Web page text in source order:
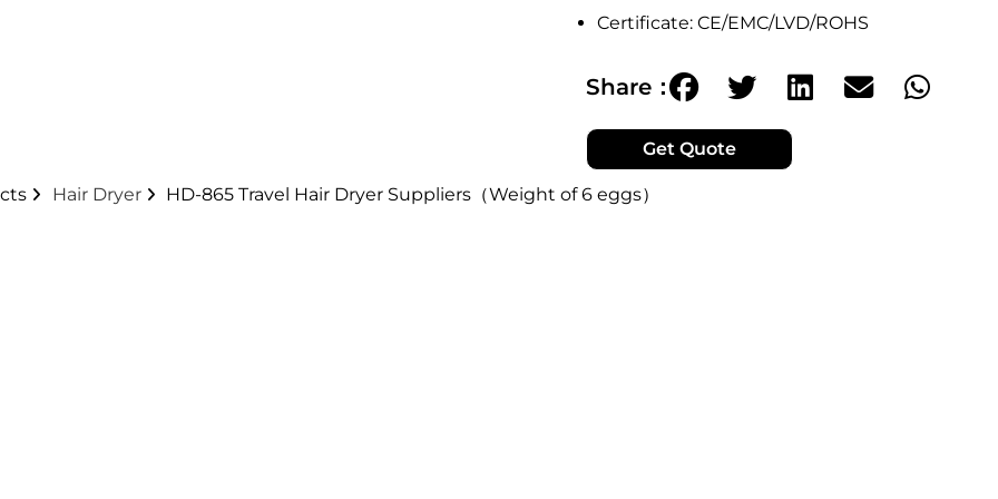
Certificate: CE/EMC/LVD/ROHS
Share：
Get Quote
Hair Dryer HD-865 Travel Hair Dryer Suppliers（Weight of 6 eggs）